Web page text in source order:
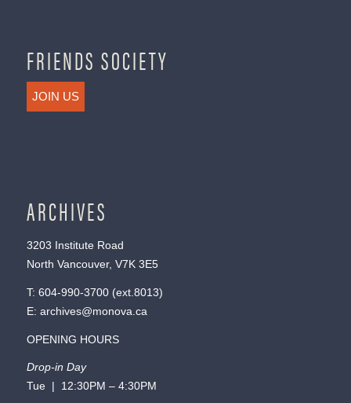
FRIENDS SOCIETY
JOIN US
ARCHIVES
3203 Institute Road
North Vancouver, V7K 3E5
T: 604-990-3700(ext. 8013)
E: archives@monova.ca
OPENING HOURS
Drop-in Day
Tue | 12:30PM – 4:30PM